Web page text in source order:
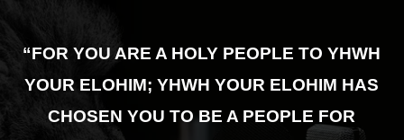
“FOR YOU ARE A HOLY PEOPLE TO YHWH
YOUR ELOHIM; YHWH YOUR ELOHIM HAS
CHOSEN YOU TO BE A PEOPLE FOR